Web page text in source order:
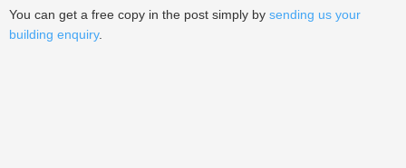
You can get a free copy in the post simply by sending us your
building enquiry.